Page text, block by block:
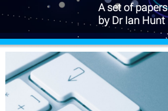
A set of papers
by Dr Ian Hunt